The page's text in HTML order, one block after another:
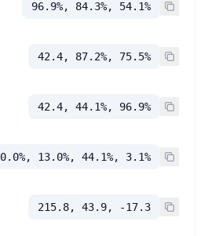
96.9%, 84.3%, 54.1%
42.4, 87.2%, 75.5%
42.4, 44.1%, 96.9%
0.0%, 13.0%, 44.1%, 3.1%
215.8, 43.9, -17.3